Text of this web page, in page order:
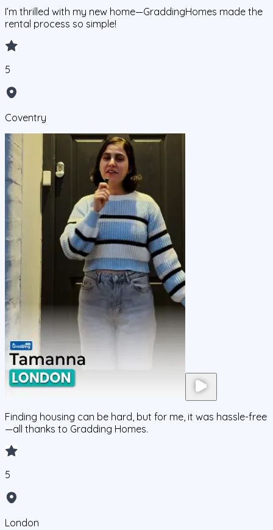
I’m thrilled with my new home—GraddingHomes made the
rental process so simple!
5
Coventry
Finding housing can be hard, but for me, it was hassle-free
—all thanks to Gradding Homes.
5
London